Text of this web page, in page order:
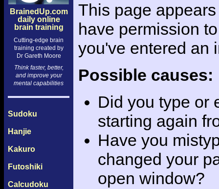
BrainedUp.com
daily online
brain training
Cutting-edge brain
training created by
Dr Gareth Moore
Think faster, better,
and improve your
mental capabilities
Sudoku
Hanjie
Kakuro
Futoshiki
Calcudoku
This page
have permission
you've entered an
Possible causes:
Did you type or
starting again
Have you
changed your
open window?